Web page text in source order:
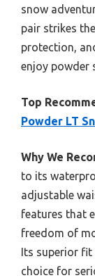
snow
pair strikes
protection,
enjoy powder
Top
Powder LT
Why We
to its
adjustable
features that
freedom of
Its superior fit
choice for